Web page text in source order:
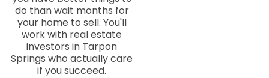
do than wait months for
your home to sell. You'll
work with real estate
investors in Tarpon
Springs who actually care
if you succeed.